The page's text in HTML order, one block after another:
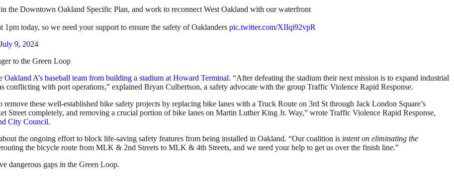
the Downtown Oakland Specific Plan, and work to reconnect West Oakland with our waterfront
today, so we need your support to ensure the safety of Oaklanders pic.twitter.com/XIIqi92vpR
July 9, 2024
to the Green Loop
Oakland A’s baseball team from building a stadium at Howard Terminal. “After defeating the stadium their next mission is to expand industrial
conflicting with port operations,” explained Bryan Culbertson, a safety advocate with the group Traffic Violence Rapid Response.
these well-established bike safety projects by replacing bike lanes with a Truck Route on 3rd St through Jack London Square’s
Street completely, and removing a crucial portion of bike lanes on Martin Luther King Jr. Way,” wrote Traffic Violence Rapid Response,
City Council.
the ongoing effort to block life-saving safety features from being installed in Oakland. “Our coalition is intent on eliminating the
the bicycle route from MLK & 2nd Streets to MLK & 4th Streets, and we need your help to get us over the finish line.”
dangerous gaps in the Green Loop.